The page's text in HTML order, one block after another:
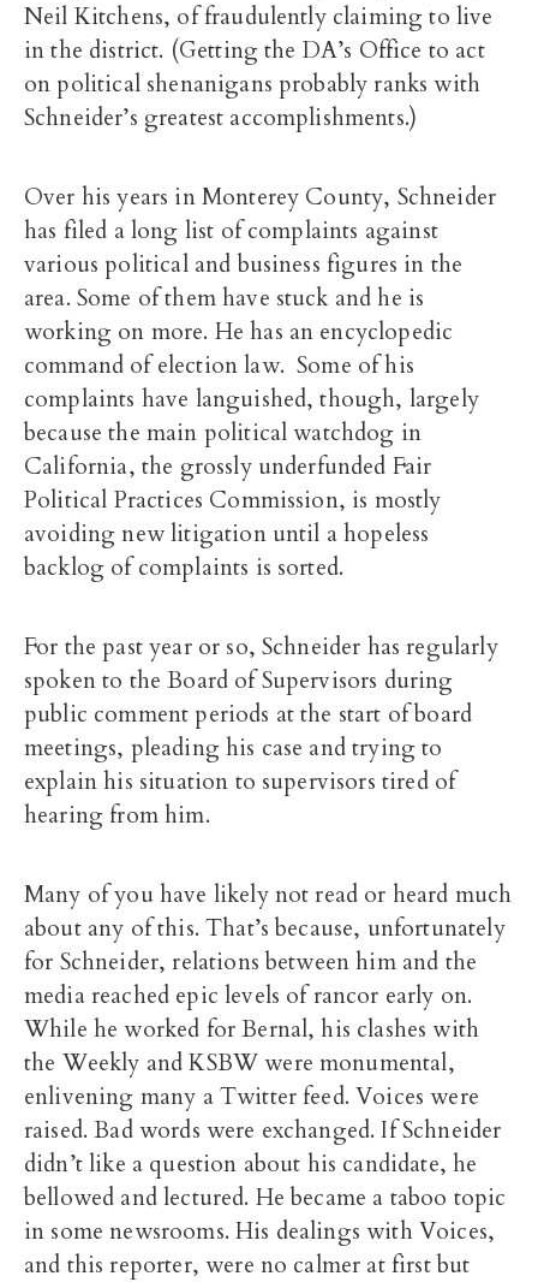
Neil Kitchens, of fraudulently claiming to live
in the district. (Getting the DA’s Office to act
on political shenanigans probably ranks with
Schneider’s greatest accomplishments.)
Over his years in Monterey County, Schneider
has filed a long list of complaints against
various political and business figures in the
area. Some of them have stuck and he is
working on more. He has an encyclopedic
command of election law. Some of his
complaints have languished, though, largely
because the main political watchdog in
California, the grossly underfunded Fair
Political Practices Commission, is mostly
avoiding new litigation until a hopeless
backlog of complaints is sorted.
For the past year or so, Schneider has regularly
spoken to the Board of Supervisors during
public comment periods at the start of board
meetings, pleading his case and trying to
explain his situation to supervisors tired of
hearing from him.
Many of you have likely not read or heard much
about any of this. That’s because, unfortunately
for Schneider, relations between him and the
media reached epic levels of rancor early on.
While he worked for Bernal, his clashes with
the Weekly and KSBW were monumental,
enlivening many a Twitter feed. Voices were
raised. Bad words were exchanged. If Schneider
didn’t like a question about his candidate, he
bellowed and lectured. He became a taboo topic
in some newsrooms. His dealings with Voices,
and this reporter, were no calmer at first but